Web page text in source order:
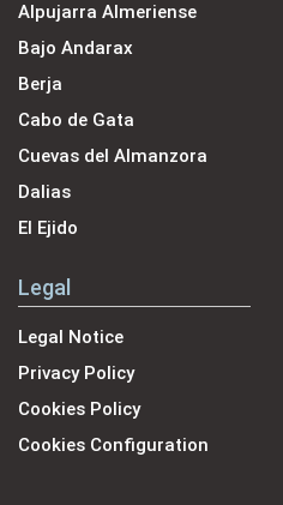
Alpujarra Almeriense
Bajo Andarax
Berja
Cabo de Gata
Cuevas del Almanzora
Dalias
El Ejido
Legal
Legal Notice
Privacy Policy
Cookies Policy
Cookies Configuration